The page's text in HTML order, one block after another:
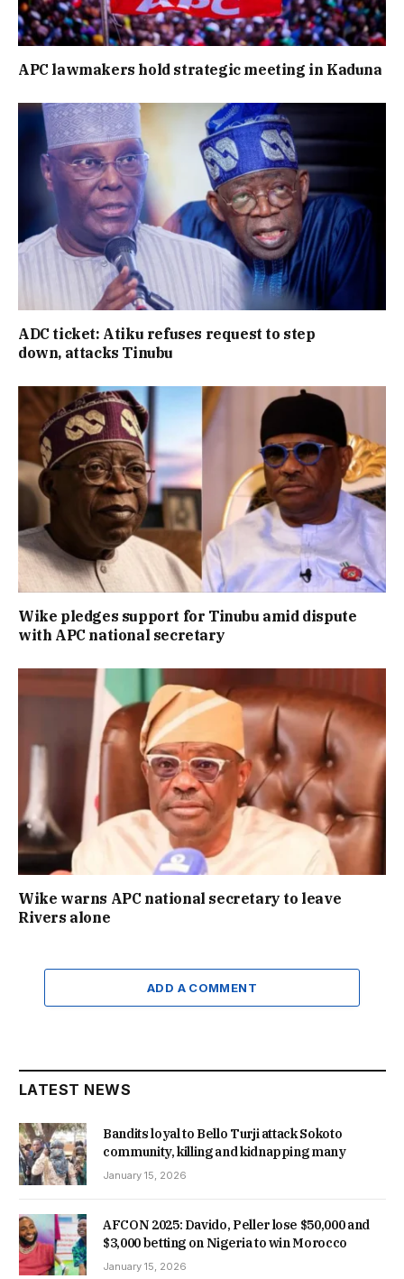
APC lawmakers hold strategic meeting in Kaduna
ADC ticket: Atiku refuses request to step
down, attacks Tinubu
Wike pledges support for Tinubu amid dispute
with APC national secretary
Wike warns APC national secretary to leave
Rivers alone
ADD A COMMENT
LATEST NEWS
Bandits loyal to Bello Turji attack Sokoto
community, killing and kidnapping many
January 15, 2026
AFCON 2025: Davido, Peller lose $50,000 and
$3,000 betting on Nigeria to win Morocco
January 15, 2026